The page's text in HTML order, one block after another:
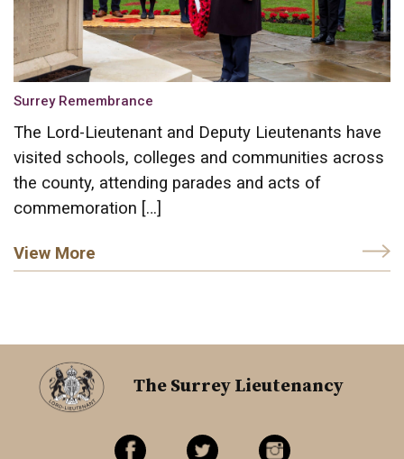
Surrey Remembrance
The Lord-Lieutenant and Deputy Lieutenants have
visited schools, colleges and communities across
the county, attending parades and acts of
commemoration […]
View More
The Surrey Lieutenancy